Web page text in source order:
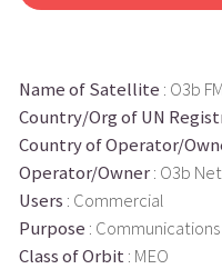
Name of Satellite : O3b
Country/Org of UN
Country of Operator/
Operator/Owner: O3b
Users : Commercial
Purpose : Communications
Class of Orbit : MEO